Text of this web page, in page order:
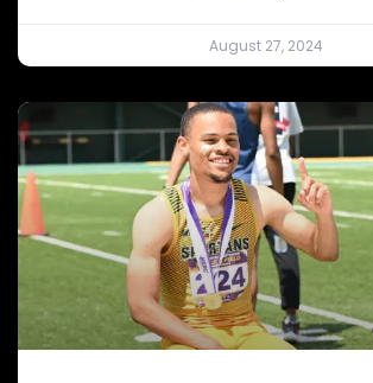
August 27, 2024